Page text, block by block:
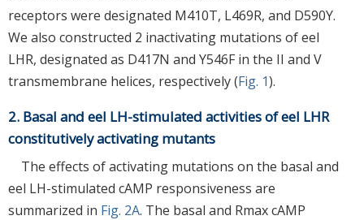
receptors were designated M410T, L469R, and D590Y.
We also constructed 2 inactivating mutations of eel
LHR, designated as D417N and Y546F in the II and V
transmembrane helices, respectively (Fig. 1).
2. Basal and eel LH-stimulated activities of eel LHR
constitutively activating mutants
The effects of activating mutations on the basal and
eel LH-stimulated cAMP responsiveness are
summarized in Fig. 2A. The basal and Rmax cAMP